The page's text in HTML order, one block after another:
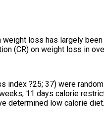
weight loss has largely
(CR) on weight loss in
index ?25; 37) were
11 days calorie
determined low calorie